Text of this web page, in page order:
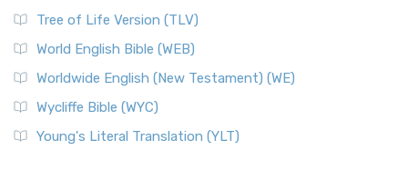
Tree of Life Version (TLV)
World English Bible (WEB)
Worldwide English (New Testament) (WE)
Wycliffe Bible (WYC)
Young's Literal Translation (YLT)